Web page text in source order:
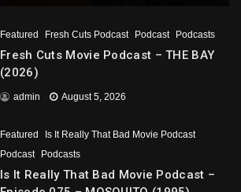
Featured Fresh Cuts Podcast Podcast Podcasts
Fresh Cuts Movie Podcast – THE BAY
(2026)
admin August 5, 2026
Featured
Is It Really That Bad Movie Podcast
Podcast
Podcasts
Is It Really That Bad Movie Podcast –